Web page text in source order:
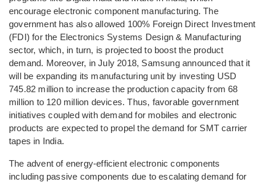
encourage electronic component manufacturing. The
government has also allowed 100% Foreign Direct Investment
(FDI) for the Electronics Systems Design & Manufacturing
sector, which, in turn, is projected to boost the product
demand. Moreover, in July 2018, Samsung announced that it
will be expanding its manufacturing unit by investing USD
745.82 million to increase the production capacity from 68
million to 120 million devices. Thus, favorable government
initiatives coupled with demand for mobiles and electronic
products are expected to propel the demand for SMT carrier
tapes in India.
The advent of energy-efficient electronic components
including passive components due to escalating demand for